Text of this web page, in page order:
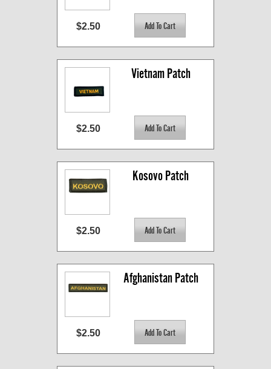
$2.50
Vietnam Patch
$2.50
Kosovo Patch
$2.50
Afghanistan Patch
$2.50